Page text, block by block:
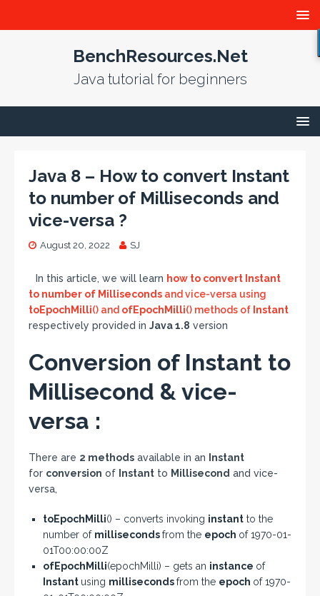
BenchResources.Net
Java tutorial for beginners
Java 8 – How to convert Instant
to number of Milliseconds and
vice-versa ?
August 20, 2022 SJ
In this article, we will learn how to convert Instant
to number of Milliseconds and vice-versa using
toEpochMilli() and ofEpochMilli() methods of Instant
respectively provided in Java 1.8 version
Conversion of Instant to
Millisecond & vice-
versa :
There are 2 methods available in an
Instant
for conversion of Instant to Millisecond and vice-
versa,
toEpochMilli() – converts invoking instant to the
number of millisecondsfrom the epoch of 1970-01-
01T00:00:00Z
ofEpochMilli(epochMilli) – gets an instance of
Instant using millisecondsfrom the epoch of 1970-